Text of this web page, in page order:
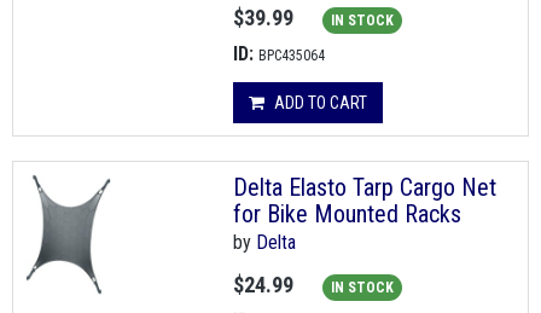
$39.99 IN STOCK
ID: BPC435064
ADD TO CART
Delta Elasto Tarp Cargo Net
for Bike Mounted Racks
by Delta
$24.99 IN STOCK